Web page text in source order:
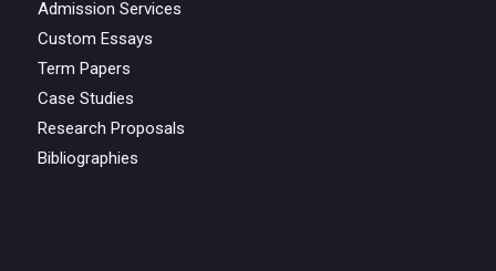
Admission Services
Custom Essays
Term Papers
Case Studies
Research Proposals
Bibliographies